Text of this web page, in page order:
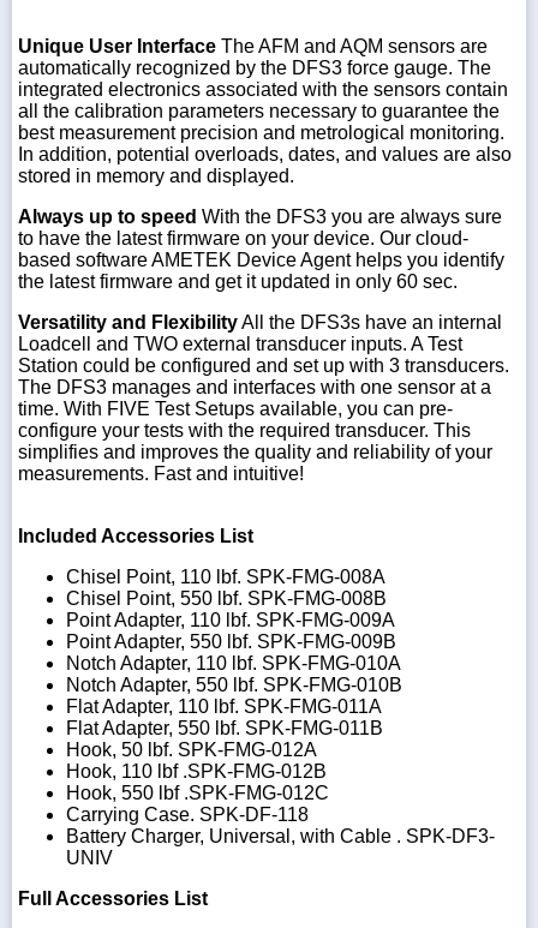
Unique User Interface The AFM and AQM sensors are
automatically recognized by the DFS3 force gauge. The
integrated electronics associated with the sensors contain
all the calibration parameters necessary to guarantee the
best measurement precision and metrological monitoring.
In addition, potential overloads, dates, and values are also
stored in memory and displayed.
Always up to speed With the DFS3 you are always sure
to have the latest firmware on your device. Our cloud-
based software AMETEK Device Agent helps you identify
the latest firmware and get it updated in only 60 sec.
Versatility and FlexibilityAll the DFS3s have an internal
Loadcell and TWO external transducer inputs. A Test
Station could be configured and set up with 3 transducers.
The DFS3 manages and interfaces with one sensor at a
time. With FIVE Test Setups available, you can pre-
configure your tests with the required transducer. This
simplifies and improves the quality and reliability of your
measurements. Fast and intuitive!
Included Accessories List
Chisel Point, 110 lbf. SPK-FMG-008A
Chisel Point, 550 lbf. SPK-FMG-008B
Point Adapter, 110 lbf. SPK-FMG-009A
Point Adapter, 550 lbf. SPK-FMG-009B
Notch Adapter, 110 lbf. SPK-FMG-010A
Notch Adapter, 550 lbf. SPK-FMG-010B
Flat Adapter, 110 lbf. SPK-FMG-011A
Flat Adapter, 550 lbf. SPK-FMG-011B
Hook, 50 lbf. SPK-FMG-012A
Hook, 110 lbf .SPK-FMG-012B
Hook, 550 lbf .SPK-FMG-012C
Carrying Case. SPK-DF-118
Battery Charger, Universal, with Cable . SPK-DF3-
UNIV
Full Accessories List